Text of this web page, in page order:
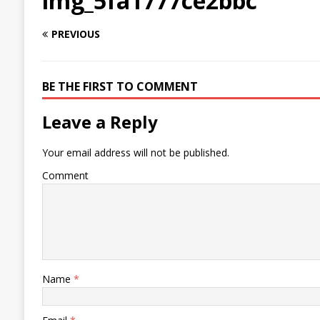
PREVIOUS
BE THE FIRST TO COMMENT
Leave a Reply
Your email address will not be published.
Comment
Name *